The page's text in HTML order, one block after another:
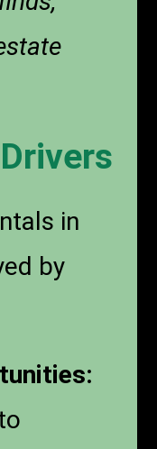
in
by